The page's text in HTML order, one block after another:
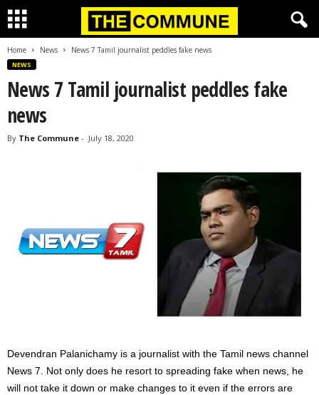
Home News News 7 Tamil journalist peddles fake news
NEWS
News 7 Tamil journalist peddles fake
news
By The Commune - July 18, 2020
Devendran Palanichamy is a journalist with the Tamil news channel
News 7. Not only does he resort to spreading fake when news, he
will not take it down or make changes to it even if the errors are